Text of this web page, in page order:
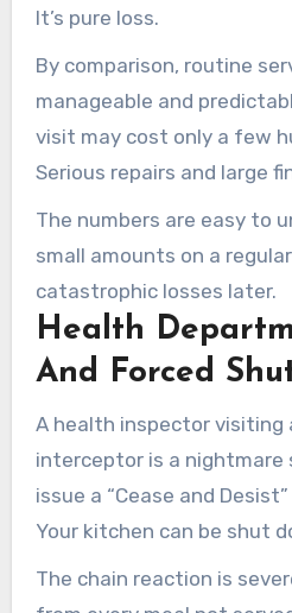
It’s pure loss.
By comparison, routine
manageable and
visit may cost only a few
Serious repairs and large
into the thousands.
The numbers are easy to
small amounts on a
catastrophic losses later.
Health
And Forced
A health inspector visiting
interceptor is a nightmare
issue a “Cease and
Your kitchen can be shut
The chain reaction is